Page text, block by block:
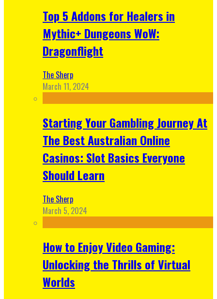
Top 5 Addons for Healers in
Mythic+ Dungeons WoW:
Dragonflight
The Sherp
March 11, 2024
Starting Your Gambling Journey At
The Best Australian Online
Casinos: Slot Basics Everyone
Should Learn
The Sherp
March 5, 2024
How to Enjoy Video Gaming:
Unlocking the Thrills of Virtual
Worlds